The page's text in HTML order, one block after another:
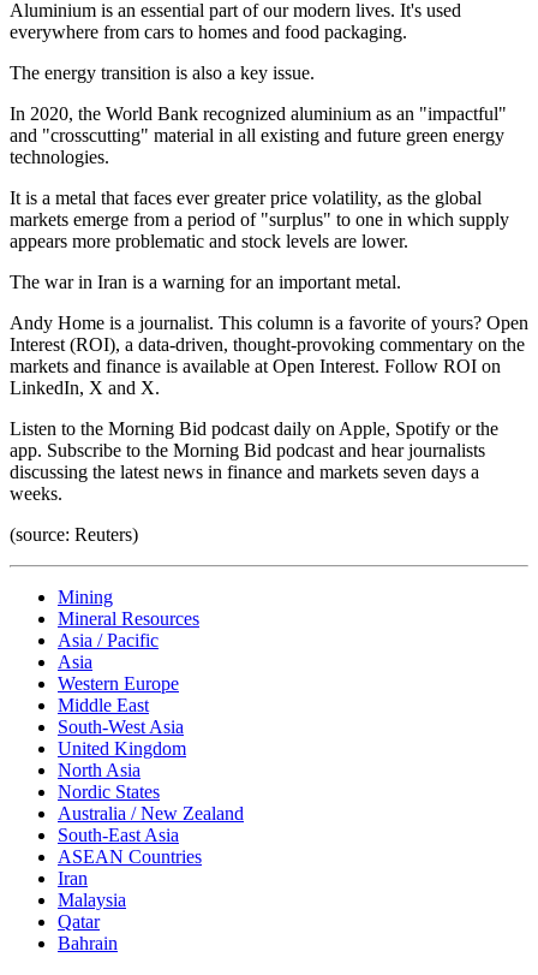
Aluminium is an essential part of our modern lives. It's used
everywhere from cars to homes and food packaging.
The energy transition is also a key issue.
In 2020, the World Bank recognized aluminium as an "impactful"
and "crosscutting" material in all existing and future green energy
technologies.
It is a metal that faces ever greater price volatility, as the global
markets emerge from a period of "surplus" to one in which supply
appears more problematic and stock levels are lower.
The war in Iran is a warning for an important metal.
Andy Home is a journalist. This column is a favorite of yours? Open
Interest (ROI), a data-driven, thought-provoking commentary on the
markets and finance is available at Open Interest. Follow ROI on
LinkedIn, X and X.
Listen to the Morning Bid podcast daily on Apple, Spotify or the
app. Subscribe to the Morning Bid podcast and hear journalists
discussing the latest news in finance and markets seven days a
weeks.
(source: Reuters)
Mining
Mineral Resources
Asia / Pacific
Asia
Western Europe
Middle East
South-West Asia
United Kingdom
North Asia
Nordic States
Australia / New Zealand
South-East Asia
ASEAN Countries
Iran
Malaysia
Qatar
Bahrain